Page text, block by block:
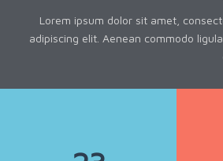
Lorem ipsum dolor sit amet,
adipiscing elit. Aenean commodo